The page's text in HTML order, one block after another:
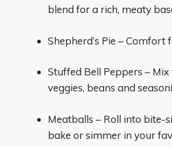
blend for a rich, meaty
Shepherd’s Pie – Comfort
Stuffed Bell Peppers – Mix
veggies, beans and
Meatballs – Roll into bite-
bake or simmer in your